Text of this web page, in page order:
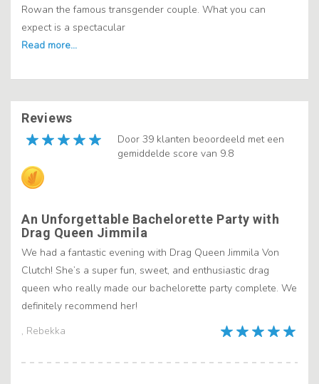
Rowan the famous transgender couple. What you can
expect is a spectacular
Reviews
Door 39 klanten beoordeeld met een
gemiddelde score van 9.8
, Rebekka
An Unforgettable Bachelorette Party with
Drag Queen Jimmila
We had a fantastic evening with Drag Queen Jimmila Von
Clutch! She’s a super fun, sweet, and enthusiastic drag
queen who really made our bachelorette party complete. We
definitely recommend her!